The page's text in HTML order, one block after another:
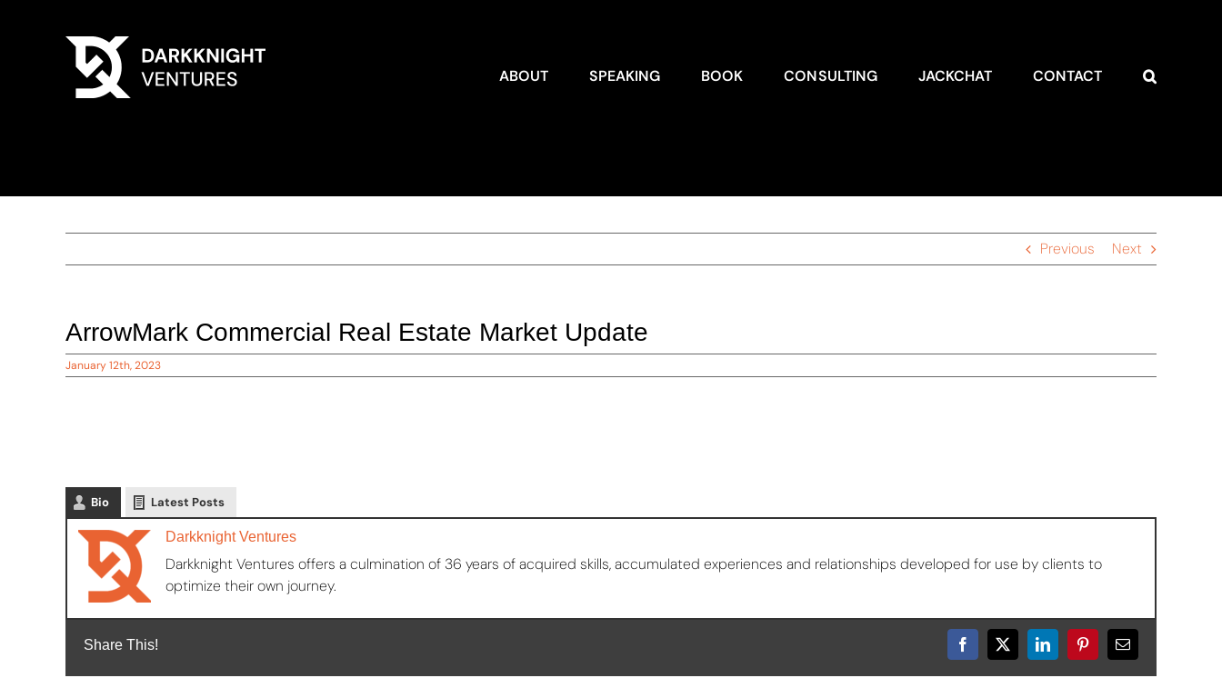
ABOUT SPEAKING BOOK CONSULTING JACKCHAT CONTACT
Previous Next
ArrowMark Commercial Real Estate Market Update
January 12th, 2023
Bio Latest Posts
Darkknight Ventures
Darkknight Ventures offers a culmination of 36 years of acquired skills, accumulated experiences and relationships developed for use by clients to
optimize their own journey.
Share This!